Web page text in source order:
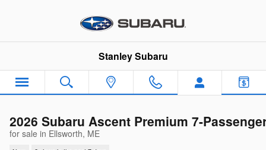
Stanley Subaru
2026 Subaru Ascent Premium 7-
for sale in Ellsworth, ME